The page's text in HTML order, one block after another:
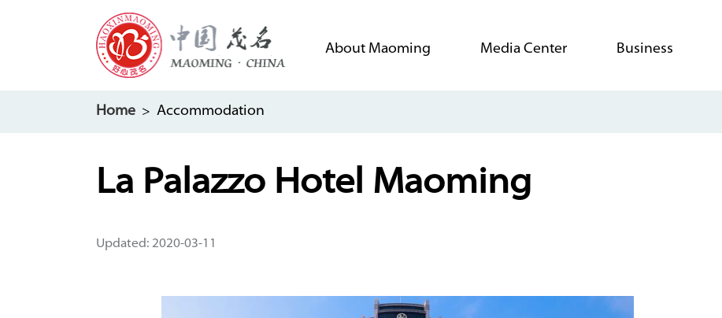
About Maoming Media Center Business
Home > Accommodation
La Palazzo Hotel Maoming
Updated: 2020-03-11